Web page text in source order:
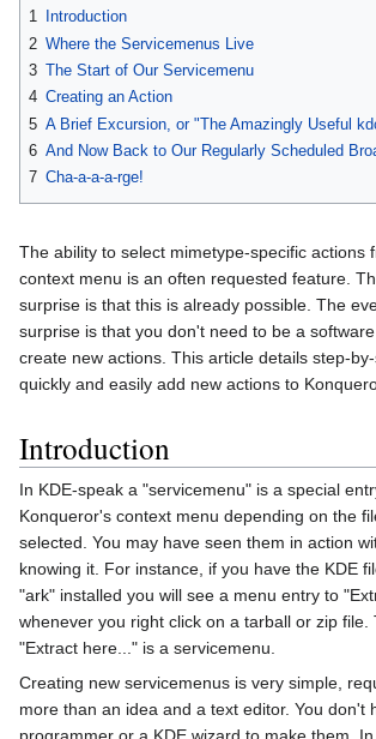
1
Introduction
2 Where the Servicemenus Live
3 The Start of Our Servicemenu
4 Creating an Action
5 A Brief Excursion, or "The Amazingly Useful
6 And Now Back to Our Regularly Scheduled
7 Cha-a-a-a-rge!
The ability to select mimetype-specific actions
context menu is an often requested feature.
surprise is that this is already possible. The
surprise is that you don't need to be a
create new actions. This article details step-
quickly and easily add new actions to
Introduction
In KDE-speak a "servicemenu" is a special
Konqueror's context menu depending on the
selected. You may have seen them in action
knowing it. For instance, if you have the KDE
"ark" installed you will see a menu entry to
whenever you right click on a tarball or zip file.
"Extract here..." is a servicemenu.
Creating new servicemenus is very simple,
more than an idea and a text editor. You don't
programmer or a KDE wizard to make them.